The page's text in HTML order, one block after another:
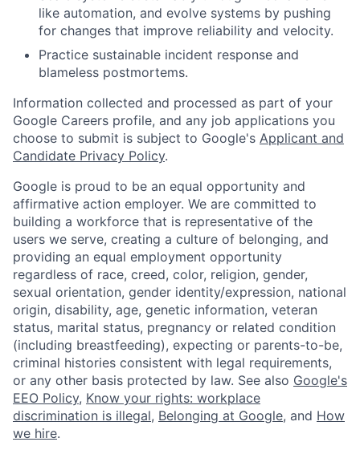
like automation, and evolve systems by pushing
for changes that improve reliability and velocity.
Practice sustainable incident response and
blameless postmortems.
Information collected and processed as part of your
Google Careers profile, and any job applications you
choose to submit is subject to Google's Applicant and
Candidate Privacy Policy.
Google is proud to be an equal opportunity and
affirmative action employer. We are committed to
building a workforce that is representative of the
users we serve, creating a culture of belonging, and
providing an equal employment opportunity
regardless of race, creed, color, religion, gender,
sexual orientation, gender identity/expression, national
origin, disability, age, genetic information, veteran
status, marital status, pregnancy or related condition
(including breastfeeding), expecting or parents-to-be,
criminal histories consistent with legal requirements,
or any other basis protected by law. See also Google's
EEO Policy, Know your rights: workplace
discrimination is illegal, Belonging at Google, and How
we hire.